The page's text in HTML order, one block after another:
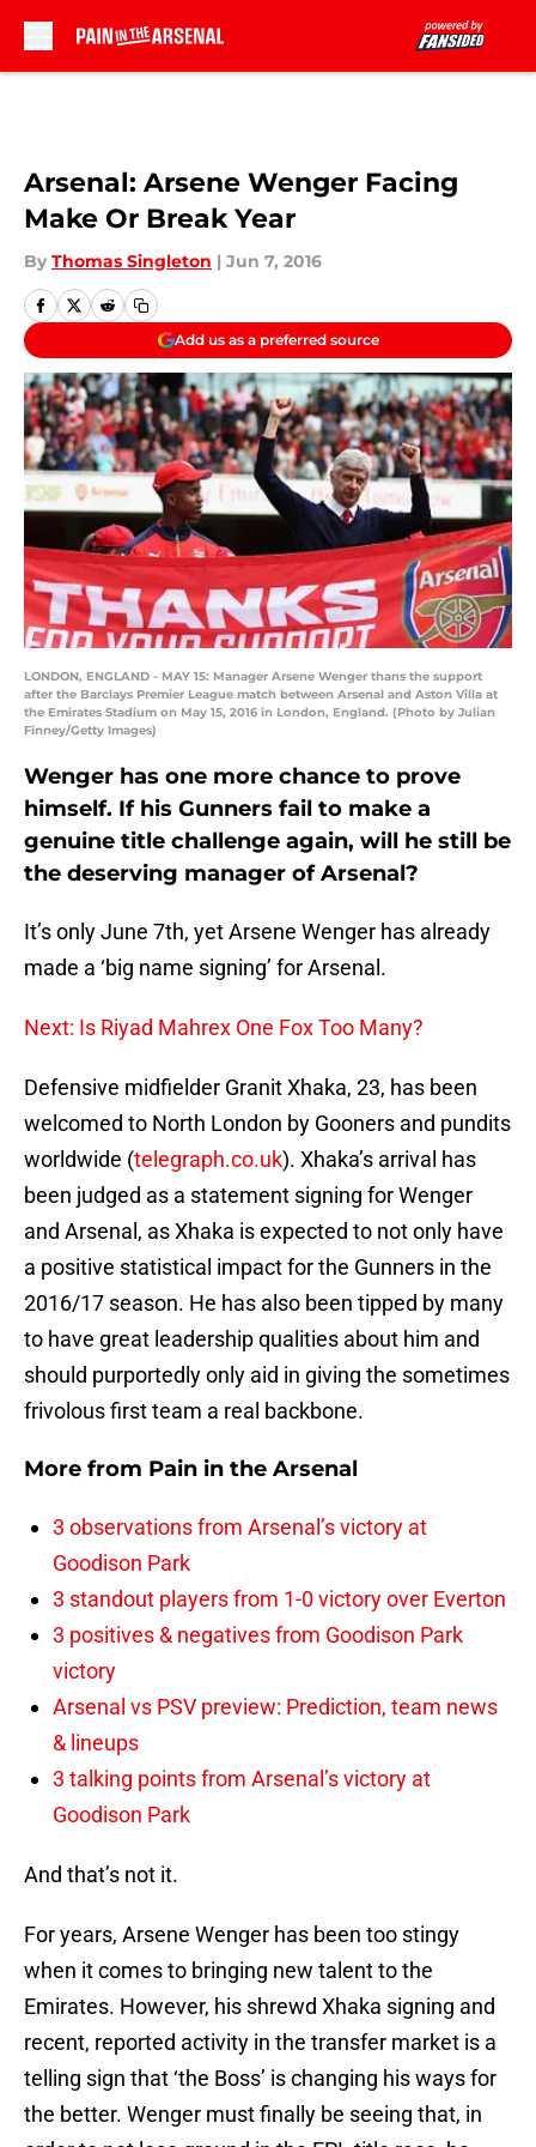
Arsenal: Arsene Wenger Facing
Make Or Break Year
By Thomas Singleton | Jun 7, 2016
Add us as a preferred source
LONDON, ENGLAND - MAY 15: Manager Arsene Wenger thans the support
after the Barclays Premier League match between Arsenal and Aston Villa at
the Emirates Stadium on May 15, 2016 in London, England. (Photo by Julian
Finney/Getty Images)
Wenger has one more chance to prove
himself. If his Gunners fail to make a
genuine title challenge again, will he still be
the deserving manager of Arsenal?
It’s only June 7th, yet Arsene Wenger has already
made a ‘big name signing’ for Arsenal.
Next: Is Riyad Mahrex One Fox Too Many?
Defensive midfielder Granit Xhaka, 23, has been
welcomed to North London by Gooners and pundits
worldwide (telegraph.co.uk). Xhaka’s arrival has
been judged as a statement signing for Wenger
and Arsenal, as Xhaka is expected to not only have
a positive statistical impact for the Gunners in the
2016/17 season. He has also been tipped by many
to have great leadership qualities about him and
should purportedly only aid in giving the sometimes
frivolous first team a real backbone.
More from Pain in the Arsenal
3 observations from Arsenal’s victory at
Goodison Park
3 standout players from 1-0 victory over Everton
3 positives & negatives from Goodison Park
victory
Arsenal vs PSV preview: Prediction, team news
& lineups
3 talking points from Arsenal’s victory at
Goodison Park
And that’s not it.
For years, Arsene Wenger has been too stingy
when it comes to bringing new talent to the
Emirates. However, his shrewd Xhaka signing and
recent, reported activity in the transfer market is a
telling sign that ‘the Boss’ is changing his ways for
the better. Wenger must finally be seeing that, in